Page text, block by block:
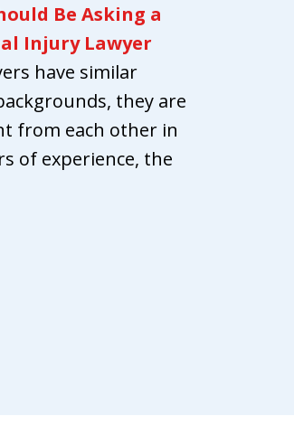
Be Asking a
Injury Lawyer
have similar
they are
from each other in
of experience, the